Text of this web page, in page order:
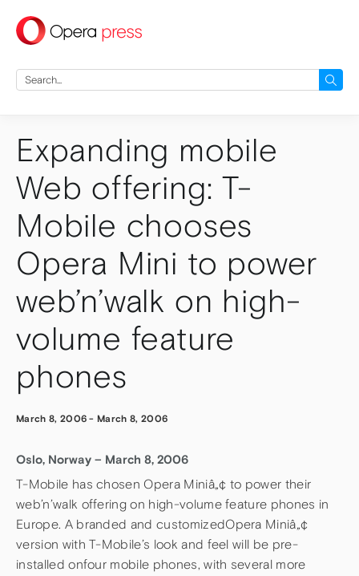
press
Search
for:
Expanding mobile
Web offering: T-
Mobile chooses
Opera Mini to power
web’n’walk on high-
volume feature
phones
March 8, 2006 - March 8, 2006
Oslo, Norway – March 8, 2006
T-Mobile has chosen Opera Miniâ„¢ to power their
web’n’walk offering on high-volume feature phones in
Europe. A branded and customizedOpera Miniâ„¢
version with T-Mobile’s look and feel will be pre-
installed onfour mobile phones, with several more